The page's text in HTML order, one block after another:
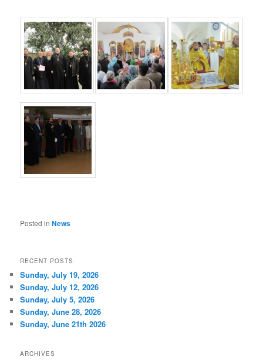
Posted in News
RECENT POSTS
Sunday, July 19, 2026
Sunday, July 12, 2026
Sunday, July 5, 2026
Sunday, June 28, 2026
Sunday, June 21th 2026
ARCHIVES